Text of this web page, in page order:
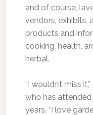
and of course,
vendors, exhibits,
products and
cooking, health,
herbal.
“I wouldn’t miss
who has
years. “I love